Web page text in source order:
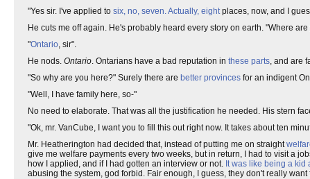
"Yes sir. I've applied to six, no, seven. Actually, eightplaces, now, and I
He cuts me off again. He's probably heard every story on earth. "Where
"Ontario, sir".
He nods. Ontario. Ontarians have a bad reputation in these parts, and are
"So why are you here?" Surely there are better provinces for an indigent
"Well, I have family here, so-"
No need to elaborate. That was all the justification he needed. His stern
"Ok, mr. VanCube, I want you to fill this out right now. It takes about ten
Mr. Heatherington had decided that, instead of putting me on straight
give me welfare payments every two weeks, but in return, I had to visit a
how I applied, and if I had gotten an interview or not. It was like being a kid
abusing the system, god forbid. Fair enough, I guess, they don't really